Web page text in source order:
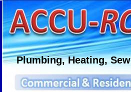
Plumbing, Heating,